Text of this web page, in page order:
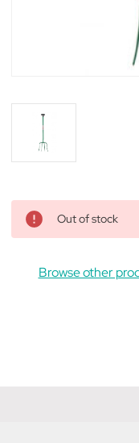
Out of stock
Browse other